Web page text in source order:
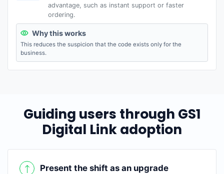
advantage, such as instant support or faster
ordering.
Why this works
This reduces the suspicion that the code exists only for the
business.
Guiding users through GS1
Digital Link adoption
Present the shift as an upgrade